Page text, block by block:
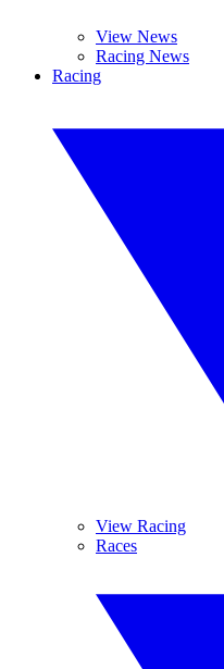
View News
Racing News
Racing
View Racing
Races